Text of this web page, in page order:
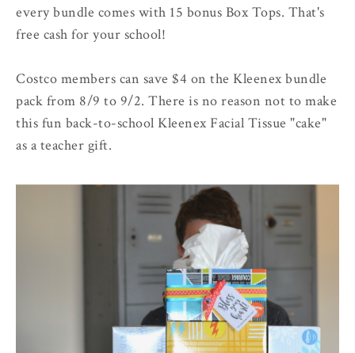
every bundle comes with 15 bonus Box Tops. That's
free cash for your school!
Costco members can save $4 on the Kleenex bundle
pack from 8/9 to 9/2. There is no reason not to make
this fun back-to-school Kleenex Facial Tissue "cake"
as a teacher gift.